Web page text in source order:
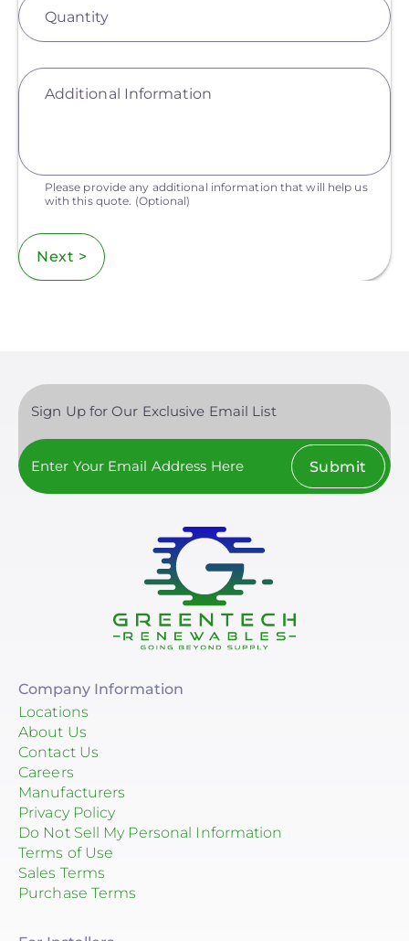
Quantity
Additional Information
Please provide any additional information that will help us
with this quote. (Optional)
Next >
Sign Up for Our Exclusive Email List
Submit
Company Information
Locations
About Us
Contact Us
Careers
Manufacturers
Privacy Policy
Do Not Sell My Personal Information
Terms of Use
Sales Terms
Purchase Terms